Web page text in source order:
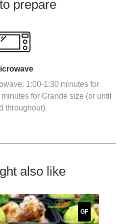
prepare
1:00-1:30 minutes for
for Grande size (or until
throughout).
also like
GF